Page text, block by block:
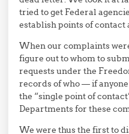
tried to get Federal
establish points of
When our complaints
figure out to whom to
requests under the
records of who — if
the “single point of
Departments for these
We were thus the first to